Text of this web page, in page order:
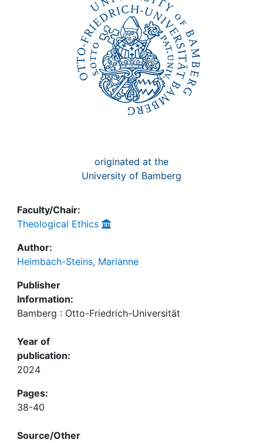
originated at the
University of Bamberg
Faculty/Chair:
Theological Ethics
Author:
Heimbach-Steins, Marianne
Publisher
Information:
Bamberg : Otto-Friedrich-Universität
Year of
publication:
2024
Pages:
38-40
Source/Other